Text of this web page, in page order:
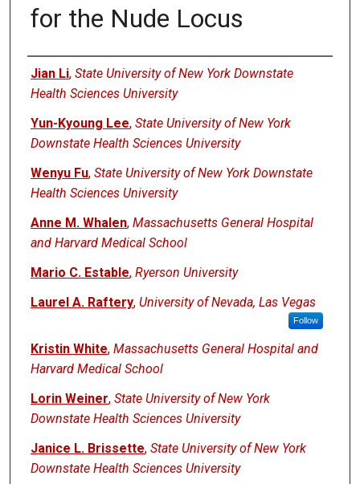
for the Nude Locus
Authors
Jian Li, State University of New York Downstate
Health Sciences University
Yun-Kyoung Lee, State University of New York
Downstate Health Sciences University
Wenyu Fu, State University of New York Downstate
Health Sciences University
Anne M. Whalen, Massachusetts General Hospital
and Harvard Medical School
Mario C. Estable, Ryerson University
Laurel A. Raftery, University of Nevada, Las Vegas
Follow
Kristin White, Massachusetts General Hospital and
Harvard Medical School
Lorin Weiner, State University of New York
Downstate Health Sciences University
Janice L. Brissette, State University of New York
Downstate Health Sciences University